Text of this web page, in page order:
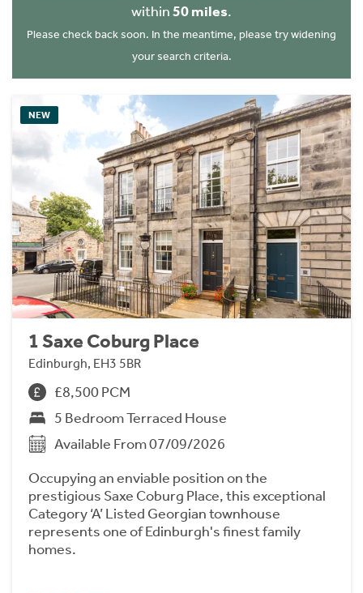
within50 miles.
Please check back soon. In the meantime, please try widening
your search criteria.
NEW
1 Saxe Coburg Place
Edinburgh, EH3 5BR
£8,500 PCM
5 Bedroom Terraced House
Available From 07/09/2026
Occupying an enviable position on the
prestigious Saxe Coburg Place, this exceptional
Category ‘A’ Listed Georgian townhouse
represents one of Edinburgh's finest family
homes.